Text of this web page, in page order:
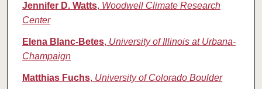
Jennifer D. Watts, Woodwell Climate Research
Center
Elena Blanc-Betes, University of Illinois at Urbana‐
Champaign
Matthias Fuchs, University of Colorado Boulder